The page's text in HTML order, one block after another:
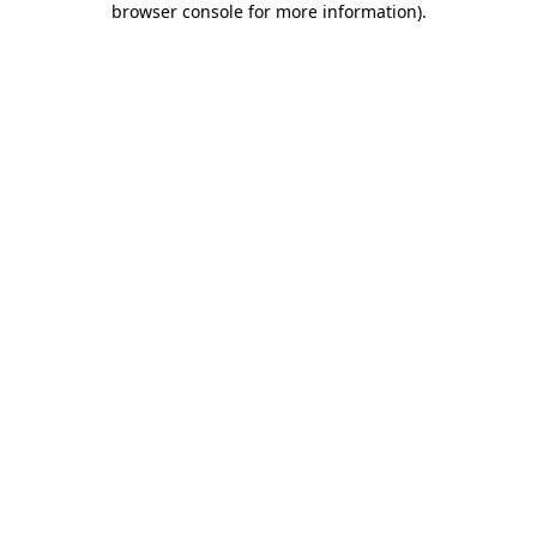
browser console for more information).